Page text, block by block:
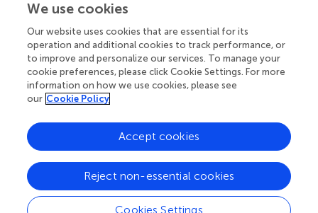
Your research is the real superpower
Behind each article we publish stands a team of
superheroes: authors, editors, and reviewers who
chose to uphold quality standards and share
knowledge openly. Read more about the impact
We use cookies
Our website uses cookies that are essential for its
operation and additional cookies to track performance, or
to improve and personalize our services. To manage your
cookie preferences, please click Cookie Settings. For more
information on how we use cookies, please see
our Cookie Policy
Cookies Settings
Reject non-essential cookies
Accept cookies